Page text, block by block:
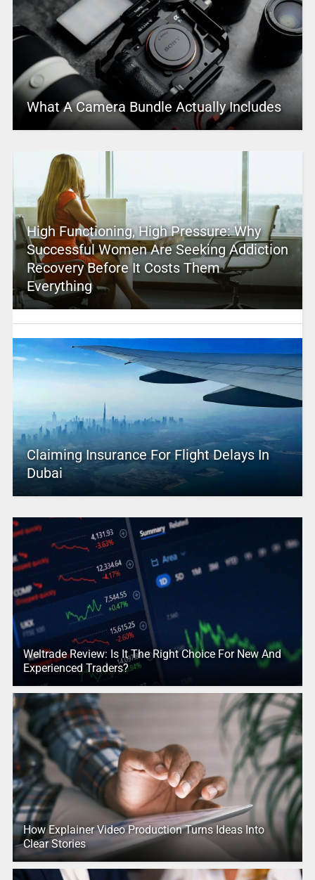
What A Camera Bundle Actually Includes
High Functioning, High Pressure: Why
Successful Women Are Seeking Addiction
Recovery Before It Costs Them
Everything
Claiming Insurance For Flight Delays In
Dubai
Weltrade Review: Is It The Right Choice For New And
Experienced Traders?
How Explainer Video Production Turns Ideas Into
Clear Stories